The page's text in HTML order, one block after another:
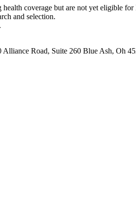
coverage but are not yet eligible for
and selection.
Road, Suite 260 Blue Ash, Oh